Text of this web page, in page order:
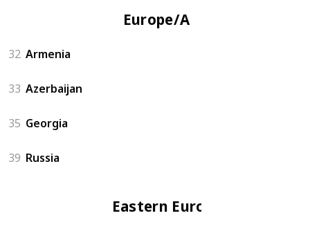
Europe/Asia
32 Armenia
33 Azerbaijan
35 Georgia
39 Russia
Eastern Europe